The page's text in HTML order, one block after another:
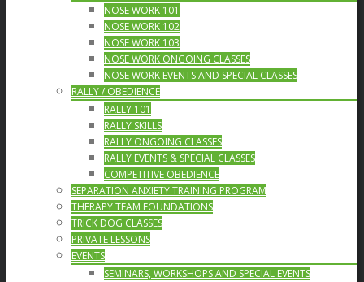
NOSE WORK 101
NOSE WORK 102
NOSE WORK 103
NOSE WORK ONGOING CLASSES
NOSE WORK EVENTS AND SPECIAL CLASSES
RALLY / OBEDIENCE
RALLY 101
RALLY SKILLS
RALLY ONGOING CLASSES
RALLY EVENTS & SPECIAL CLASSES
COMPETITIVE OBEDIENCE
SEPARATION ANXIETY TRAINING PROGRAM
THERAPY TEAM FOUNDATIONS
TRICK DOG CLASSES
PRIVATE LESSONS
EVENTS
SEMINARS, WORKSHOPS AND SPECIAL EVENTS